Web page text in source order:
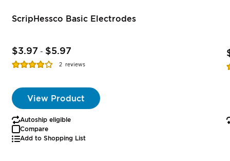
ScripHessco Basic Electrodes
$3.97 - $5.97
Rating:
2 reviews
View Product
Autoship eligible
Compare
Add to Shopping List